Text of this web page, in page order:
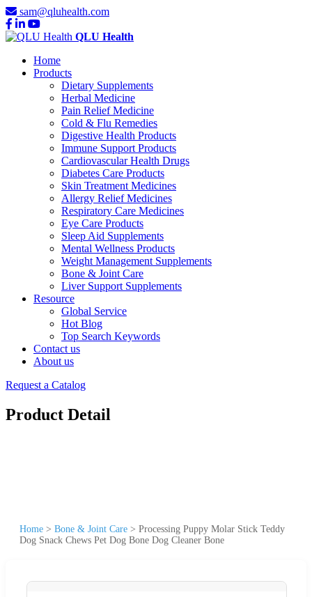
sam@qluhealth.com
QLU Health
Home
Products
Dietary Supplements
Herbal Medicine
Pain Relief Medicine
Cold & Flu Remedies
Digestive Health Products
Immune Support Products
Cardiovascular Health Drugs
Diabetes Care Products
Skin Treatment Medicines
Allergy Relief Medicines
Respiratory Care Medicines
Eye Care Products
Sleep Aid Supplements
Mental Wellness Products
Weight Management Supplements
Bone & Joint Care
Liver Support Supplements
Resource
Global Service
Hot Blog
Top Search Keywords
Contact us
About us
Request a Catalog
Product Detail
Home > Bone & Joint Care > Processing Puppy Molar Stick Teddy
Dog Snack Chews Pet Dog Bone Dog Cleaner Bone